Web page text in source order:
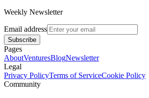
Weekly Newsletter
Email address
Subscribe
Pages
AboutVenturesBlogNewsletter
Legal
Privacy PolicyTerms of ServiceCookie Policy
Community